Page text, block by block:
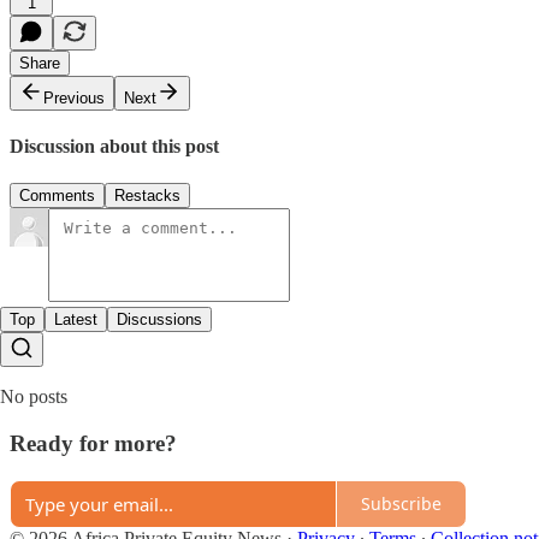
Share
Previous
Next
Discussion about this post
Comments Restacks
Top Latest Discussions
No posts
Ready for more?
Subscribe